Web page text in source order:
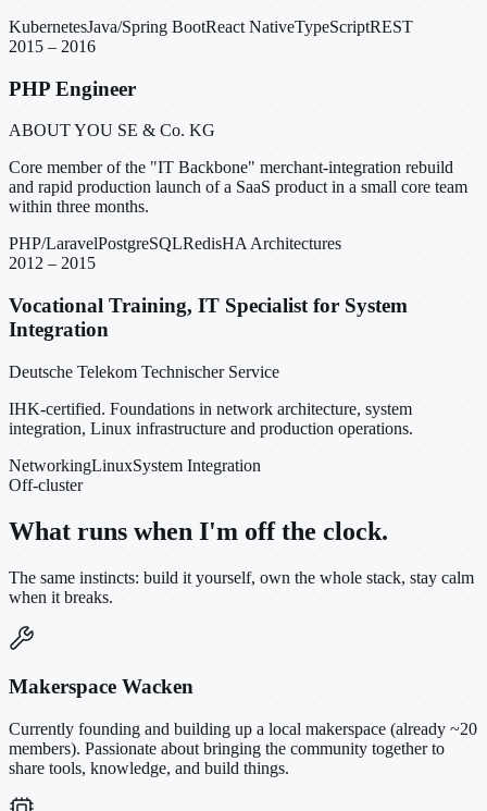
KubernetesJava/Spring BootReact NativeTypeScriptREST
2015 – 2016
PHP Engineer
ABOUT YOU SE & Co. KG
Core member of the "IT Backbone" merchant-integration rebuild
and rapid production launch of a SaaS product in a small core team
within three months.
PHP/LaravelPostgreSQLRedisHA Architectures
2012 – 2015
Vocational Training, IT Specialist for System
Integration
Deutsche Telekom Technischer Service
IHK-certified. Foundations in network architecture, system
integration, Linux infrastructure and production operations.
NetworkingLinuxSystem Integration
Off-cluster
What runs when I'm off the clock.
The same instincts: build it yourself, own the whole stack, stay calm
when it breaks.
Makerspace Wacken
Currently founding and building up a local makerspace (already ~20
members). Passionate about bringing the community together to
share tools, knowledge, and build things.